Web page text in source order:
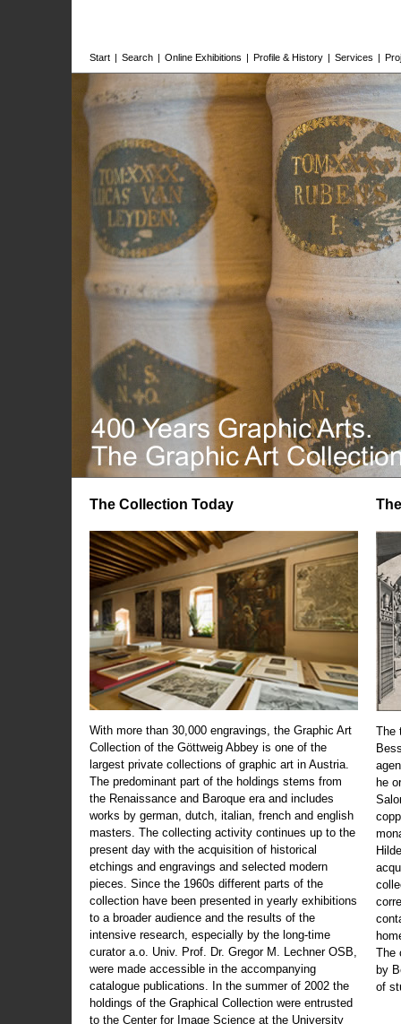
Start | Search | Online Exhibitions | Profile & History | Services |
The Collection Today
With more than 30,000 engravings, the Graphic Art
Collection of the Göttweig Abbey is one of the
largest private collections of graphic art in Austria.
The predominant part of the holdings stems from
the Renaissance and Baroque era and includes
works by german, dutch, italian, french and english
masters. The collecting activity continues up to the
present day with the acquisition of historical
etchings and engravings and selected modern
pieces. Since the 1960s different parts of the
collection have been presented in yearly exhibitions
to a broader audience and the results of the
intensive research, especially by the long-time
curator a.o. Univ. Prof. Dr. Gregor M. Lechner OSB,
were made accessible in the accompanying
catalogue publications. In the summer of 2002 the
holdings of the Graphical Collection were entrusted
to the Center for Image Science at the University
The
he
The
by
of